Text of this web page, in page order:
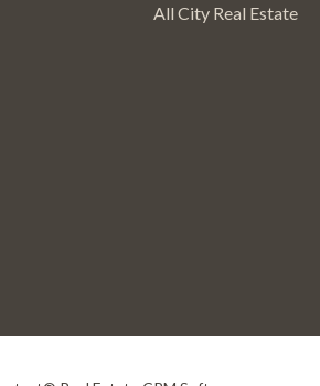
All City Real Estate